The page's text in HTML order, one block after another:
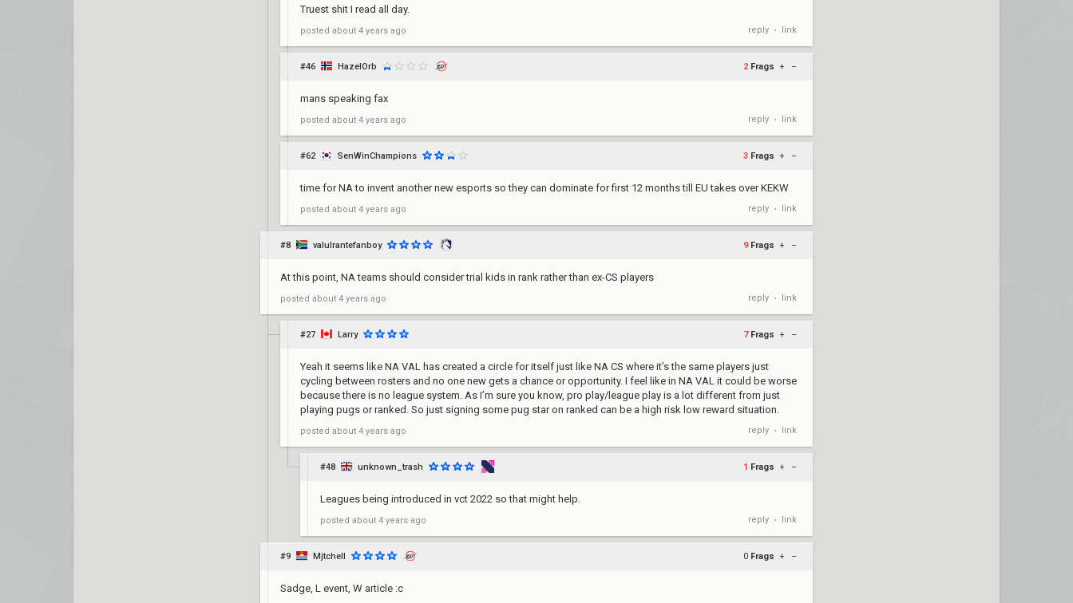
Truest shit I read all day.
posted about 4 years ago reply • link
#46 HazelOrb 2 Frags + –
mans speaking fax
posted about 4 years ago reply • link
#62 SenWinChampions 3 Frags + –
time for NA to invent another new esports so they can dominate for first 12 months till EU takes over KEKW
posted about 4 years ago reply • link
#8 valulrantefanboy 9 Frags + –
At this point, NA teams should consider trial kids in rank rather than ex-CS players
posted about 4 years ago reply • link
#27 Larry 7 Frags + –
Yeah it seems like NA VAL has created a circle for itself just like NA CS where it’s the same players just
cycling between rosters and no one new gets a chance or opportunity. I feel like in NA VAL it could be worse
because there is no league system. As I’m sure you know, pro play/league play is a lot different from just
playing pugs or ranked. So just signing some pug star on ranked can be a high risk low reward situation.
posted about 4 years ago reply • link
#48 unknown_trash 1 Frags + –
Leagues being introduced in vct 2022 so that might help.
posted about 4 years ago reply • link
#9 Mjtchell 0 Frags + –
Sadge, L event, W article :c